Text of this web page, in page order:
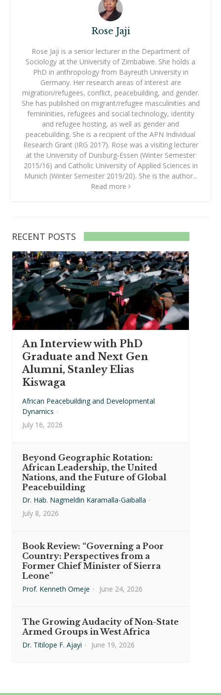
Rose Jaji
Rose Jaji is a senior lecturer in the Department of
Sociology at the University of Zimbabwe. She holds a
PhD in anthropology from Bayreuth University in
Germany. Her research areas of interest are
migration/refugees, conflict, peacebuilding, and gender.
She has published on migrant/refugee masculinities and
femininities, refugees and social technology, identity
and refugee hosting, as well as gender and
peacebuilding. She is a recipient of the APN Individual
Research Grant (IRG 2017). Rose was a visiting lecturer
at the University of Duisburg-Essen (Winter Semester
2015/16) and Catholic University of Applied Sciences in
Munich (Winter Semester 2019/20). She is the author...
Read more
RECENT POSTS
An Interview with PhD
Graduate and Next Gen
Alumni, Stanley Elias
Kiswaga
African Peacebuilding and Developmental
Dynamics ·
July 16, 2026
Beyond Geographic Rotation:
African Leadership, the United
Nations, and the Future of Global
Peacebuilding
Dr. Hab. Nagmeldin Karamalla-Gaiballa ·
July 8, 2026
Book Review: “Governing a Poor
Country: Perspectives from a
Former Chief Minister of Sierra
Leone”
Prof. Kenneth Omeje · June 24, 2026
The Growing Audacity of Non-State
Armed Groups in West Africa
Dr. Titilope F. Ajayi · June 19, 2026